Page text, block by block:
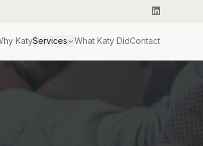
KatyServices What Katy DidContact